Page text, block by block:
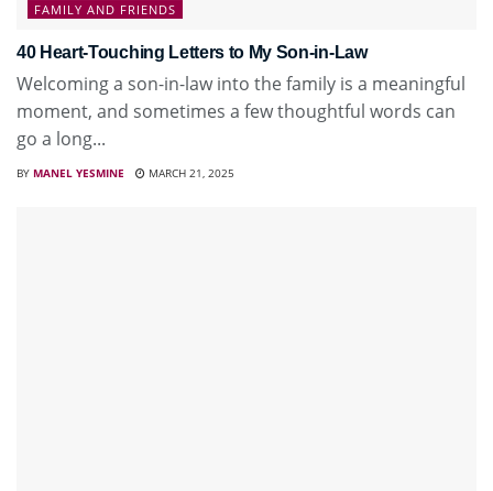
FAMILY AND FRIENDS
40 Heart-Touching Letters to My Son-in-Law
Welcoming a son-in-law into the family is a meaningful
moment, and sometimes a few thoughtful words can
go a long...
BY MANEL YESMINE MARCH 21, 2025